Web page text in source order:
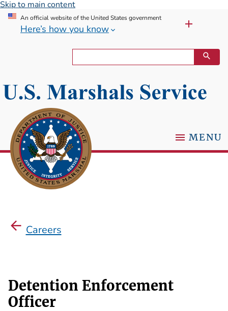
Skip to main content
An official website of the United States government
Here’s how you know
MENU
Careers
Detention Enforcement
Officer